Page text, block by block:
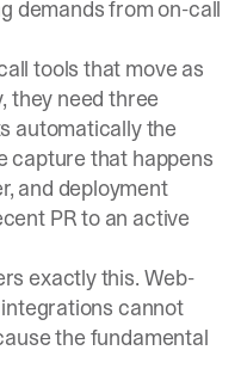
demands from on-call
tools that move as
they need three
automatically the
capture that happens
and deployment
PR to an active
exactly this. Web-
cannot
the fundamental